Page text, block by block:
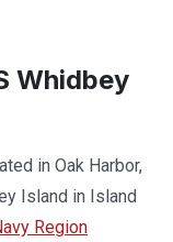
Whidbey
in Oak Harbor,
Island in Island
Region